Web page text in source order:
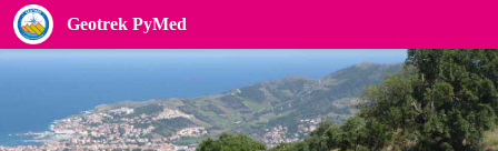
Geotrek PyMed